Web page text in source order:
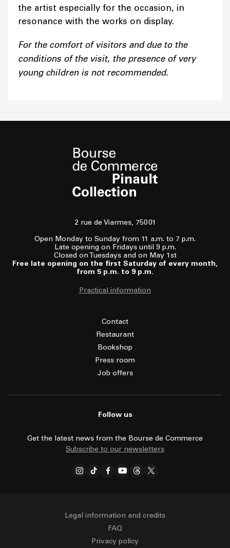
the artist especially for the occasion, in
resonance with the works on display.
For the comfort of visitors and due to the
conditions of the visit, the presence of very
young children is not recommended.
2 rue de Viarmes, 75001
Open Monday to Sunday from 11 a.m. to 7 p.m.
Late opening on Fridays until 9 p.m.
Closed on Tuesdays and on May 1st
Free late opening on the first Saturday of every month,
from 5 p.m. to 9 p.m.
Practical information
Contact
Restaurant
Bookshop
Press room
Job offers
Follow us
Get the latest news from the Bourse de Commerce
Subscribe to our newsletters
Legal information and credits
FAQ
Privacy policy